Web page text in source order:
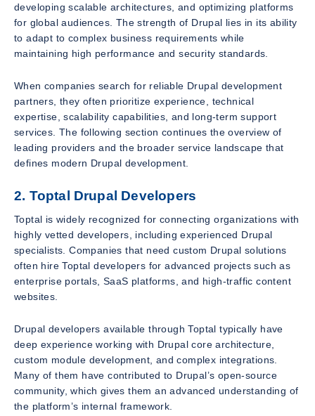
developing scalable architectures, and optimizing platforms
for global audiences. The strength of Drupal lies in its ability
to adapt to complex business requirements while
maintaining high performance and security standards.
When companies search for reliable Drupal development
partners, they often prioritize experience, technical
expertise, scalability capabilities, and long-term support
services. The following section continues the overview of
leading providers and the broader service landscape that
defines modern Drupal development.
2. Toptal Drupal Developers
Toptal is widely recognized for connecting organizations with
highly vetted developers, including experienced Drupal
specialists. Companies that need custom Drupal solutions
often hire Toptal developers for advanced projects such as
enterprise portals, SaaS platforms, and high-traffic content
websites.
Drupal developers available through Toptal typically have
deep experience working with Drupal core architecture,
custom module development, and complex integrations.
Many of them have contributed to Drupal’s open-source
community, which gives them an advanced understanding of
the platform’s internal framework.